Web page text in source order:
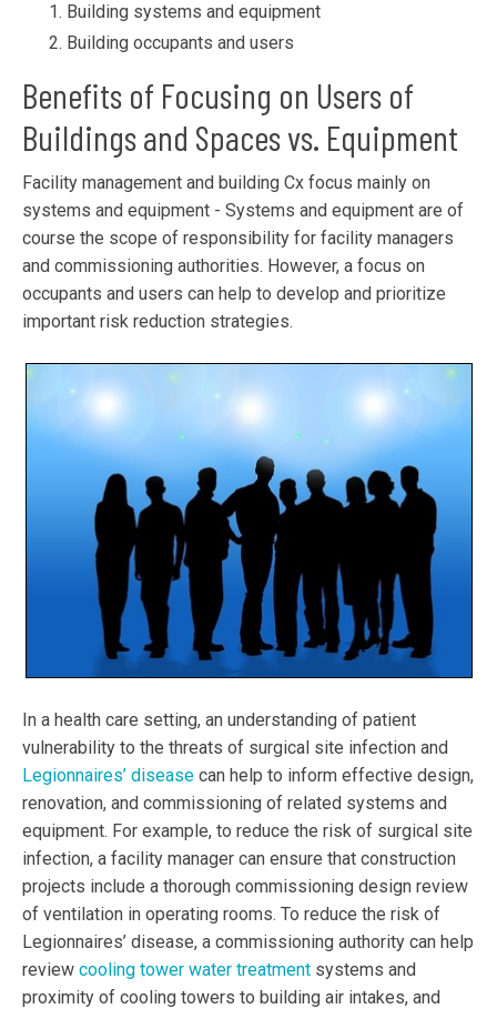
Building systems and equipment
Building occupants and users
Benefits of Focusing on Users of
Buildings and Spaces vs. Equipment
Facility management and building Cx focus mainly on
systems and equipment - Systems and equipment are of
course the scope of responsibility for facility managers
and commissioning authorities. However, a focus on
occupants and users can help to develop and prioritize
important risk reduction strategies.
In a health care setting, an understanding of patient
vulnerability to the threats of surgical site infection and
Legionnaires’ disease can help to inform effective design,
renovation, and commissioning of related systems and
equipment. For example, to reduce the risk of surgical site
infection, a facility manager can ensure that construction
projects include a thorough commissioning design review
of ventilation in operating rooms. To reduce the risk of
Legionnaires’ disease, a commissioning authority can help
review cooling tower water treatment systems and
proximity of cooling towers to building air intakes, and